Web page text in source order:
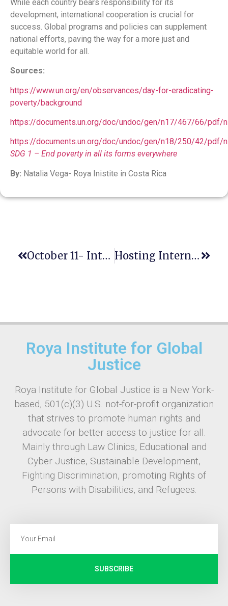
While each country bears responsibility for its
development, international cooperation is crucial for
success. Global programs and policies can supplement
national efforts, paving the way for a more just and
equitable world for all.
Sources:
https://www.un.org/en/observances/day-for-eradicating-
poverty/background
https://documents.un.org/doc/undoc/gen/n17/467/66/pdf/
https://documents.un.org/doc/undoc/gen/n18/250/42/pdf/
SDG 1 – End poverty in all its forms everywhere
By: Natalia Vega- Roya Inistite in Costa Rica
‌‌October 11- International Day Of The Girl Child: Empowering The Next Generation Hosting International Conferences On Social Justice In New York: The Role Of Legal Education And Human Rights Clinics
Roya Institute for Global
Justice
Roya Institute for Global Justice is a New York-
based, 501(c)(3) U.S. not-for-profit organization
that strives to promote human rights and
advocate for better access to justice for all.
Mainly through Law Clinics, Educational and
Cyber Justice, Sustainable Development,
Fighting Discrimination, promoting Rights of
Persons with Disabilities, and Refugees.
SUBSCRIBE